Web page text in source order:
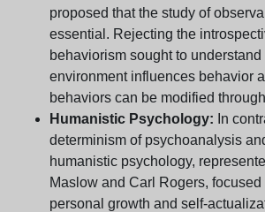
proposed that the study of
essential. Rejecting the
behaviorism sought to
environment influences behavior
behaviors can be modified
Humanistic Psychology: In
determinism of psychoanalysis
humanistic psychology,
Maslow and Carl Rogers, focused
personal growth and self-